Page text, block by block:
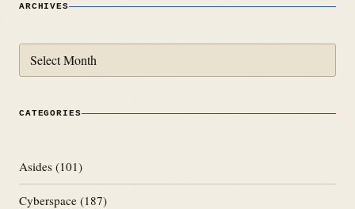
ARCHIVES
CATEGORIES
Asides (101)
Cyberspace (187)